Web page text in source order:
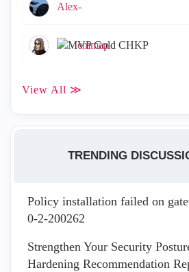
Alex-
emmap
View All ≫
TRENDING
Policy installation failed on
0-2-200262
Strengthen Your Security
Hardening Recommendation